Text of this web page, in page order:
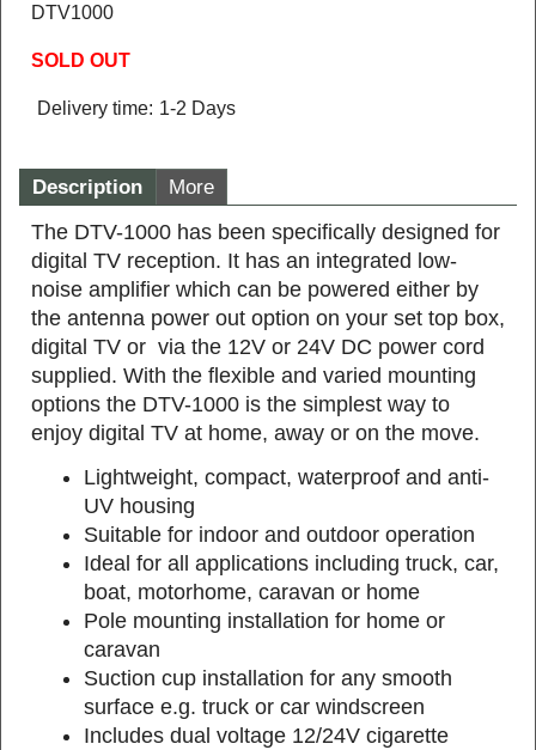
DTV1000
SOLD OUT
Delivery time: 1-2 Days
Description More
The DTV-1000 has been specifically designed for
digital TV reception. It has an integrated low-
noise amplifier which can be powered either by
the antenna power out option on your set top box,
digital TV or via the 12V or 24V DC power cord
supplied. With the flexible and varied mounting
options the DTV-1000 is the simplest way to
enjoy digital TV at home, away or on the move.
Lightweight, compact, waterproof and anti-
UV housing
Suitable for indoor and outdoor operation
Ideal for all applications including truck, car,
boat, motorhome, caravan or home
Pole mounting installation for home or
caravan
Suction cup installation for any smooth
surface e.g. truck or car windscreen
Includes dual voltage 12/24V cigarette